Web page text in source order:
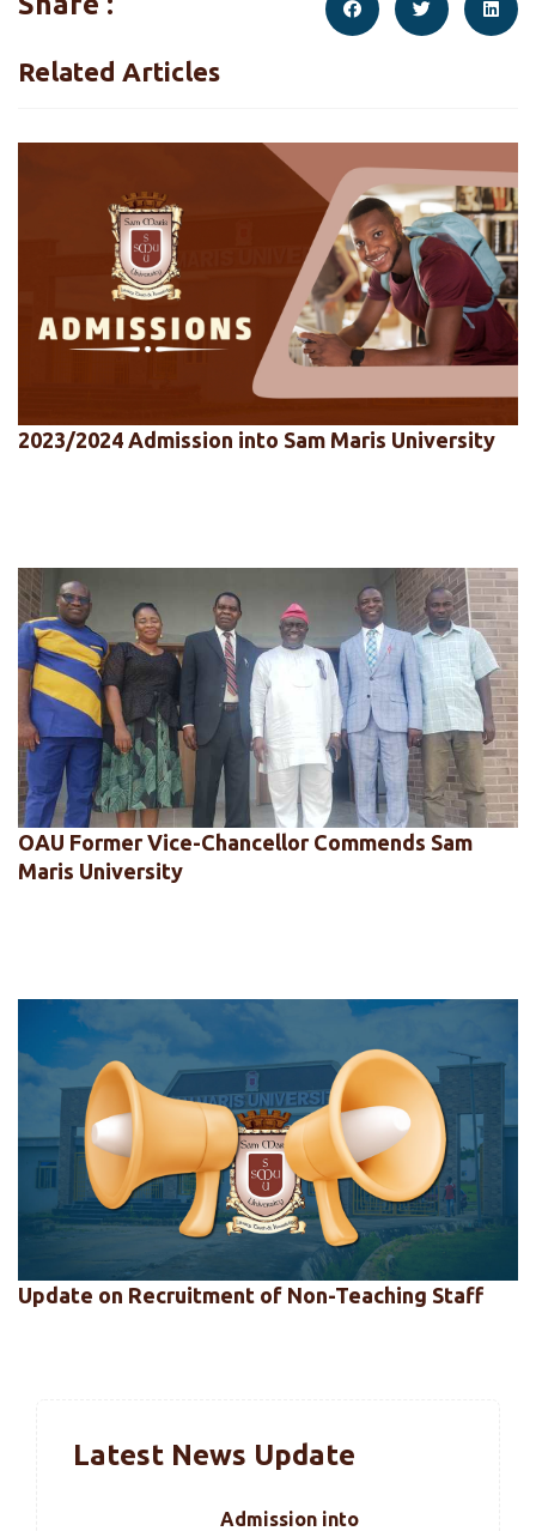
Related Articles
2023/2024 Admission into Sam Maris University
OAU Former Vice-Chancellor Commends Sam
Maris University
Update on Recruitment of Non-Teaching Staff
Latest News Update
Admission into